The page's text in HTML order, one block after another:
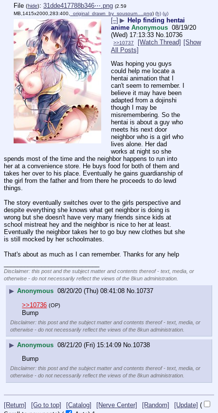
File (hide): 31dde417788b346⋯.png (2.59
MB,1415x2000,283:400,
_original_drawn_by_sousoum….png) (h) (u)
[–] ▶ Help finding hentai
anime Anonymous 08/19/20
(Wed) 17:13:33 No.10736
>>10737 [Watch Thread] [Show
All Posts]
Was hoping you guys
could help me locate a
hentai animation that I
can't seem to remember. I
believe it may have been
adapted from a dojinshi
though I may be
misremembering. So the
hentai is about a guy who
meets his next door
neighbor who is a girl who
lives alone. Her dad
works at night so she
spends most of the time and the neighbor happens to run into
her at a convenience store. He buys food for both of them and
takes her over to his place. Eventually he gains guardianship of
the girl from the father and from there he proceeds to do lewd
things.
The story eventually switches over to the girls perspective and
despite everything she knows what get neighbor is doing is
wrong but she doesn't have very many friends since kids at
school mistreat hey and the neighbor is nice to her at least.
Eventually the neighbor takes her to go buy new clothes but she
is still mocked by her schoolmates.
That's about as much as I can remember. Thanks for any help
Disclaimer: this post and the subject matter and contents thereof - text, media, or
otherwise - do not necessarily reflect the views of the 8kun administration.
▶ Anonymous 08/20/20 (Thu) 08:41:08 No.10737
>>10736 (OP)
Bump
Disclaimer: this post and the subject matter and contents thereof - text, media, or
otherwise - do not necessarily reflect the views of the 8kun administration.
▶ Anonymous 08/21/20 (Fri) 15:14:09 No. 10738
Bump
Disclaimer: this post and the subject matter and contents thereof - text, media, or
otherwise - do not necessarily reflect the views of the 8kun administration.
[Return] [Go to top] [Catalog] [Nerve Center] [Random] [Update] (